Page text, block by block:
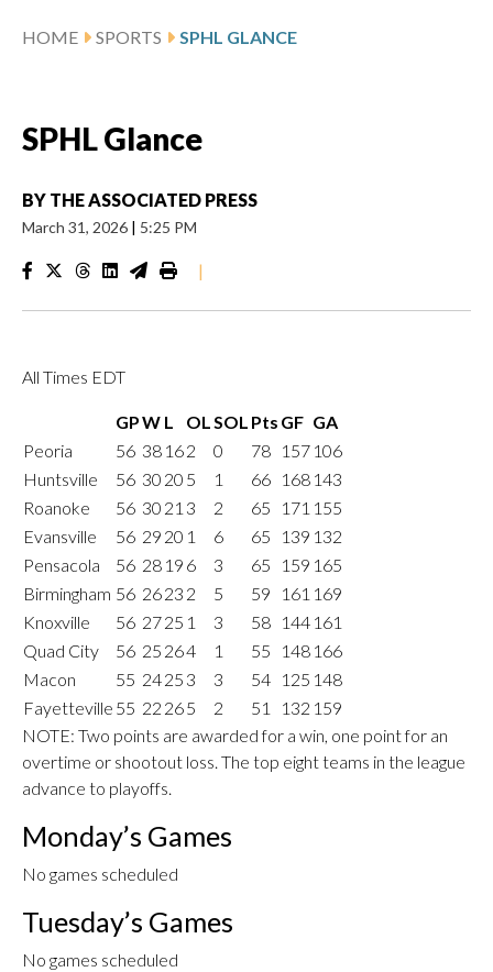
HOME SPORTS SPHL GLANCE
SPHL Glance
BY THE ASSOCIATED PRESS
March 31, 2026 | 5:25 PM
|
All Times EDT
GPW L OL SOL Pts GF GA
Peoria
56 38 162 0 78 157 106
Huntsville
56 30 20 5 1 66 168 143
Roanoke
56 30 21 3 2 65 171 155
Evansville
56 29 20 1 6 65 139 132
Pensacola
56 28 19 6 3 65 159 165
Birmingham 56 2623 2 5 59 161 169
Knoxville
56 2725 1 3 58 144 161
Quad City
56 25 264 1 55 148 166
Macon
55 2425 3 3 54 125 148
Fayetteville 55 22 265 2 51 132 159
NOTE: Two points are awarded for a win, one point for an
overtime or shootout loss. The top eight teams in the league
advance to playoffs.
Monday’s Games
No games scheduled
Tuesday’s Games
No games scheduled